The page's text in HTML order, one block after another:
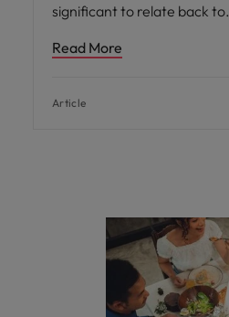
significant to relate back to
Read More
Article